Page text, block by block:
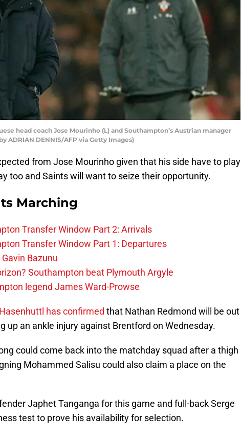
head coach Jose Mourinho (L) and Southampton’s Austrian manager
ADRIAN DENNIS/AFP via Getty Images)
from Jose Mourinho given that his side have to play
too and Saints will want to seize their opportunity.
Marching
Transfer Window Part 2: Arrivals
Transfer Window Part 1: Departures
Bazunu
Southampton beat Plymouth Argyle
legend James Ward-Prowse
has confirmed that Nathan Redmond will be out
up an ankle injury against Brentford on Wednesday.
could come back into the matchday squad after a thigh
Mohammed Salisu could also claim a place on the
Japhet Tanganga for this game and full-back Serge
test to prove his availability for selection.